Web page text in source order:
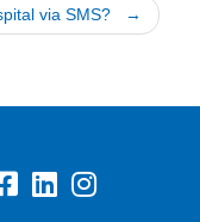
via SMS?